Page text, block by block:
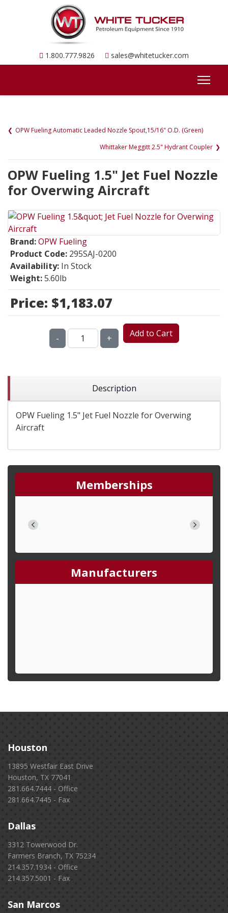
1.800.777.9826 sales@whitetucker.com
Memberships
Manufacturers
OPW Fueling Automatic Leaded Nozzle Spout,15/16" O.D. (Green)
Whittaker Meggitt 2.5" Hydrant Coupler
OPW Fueling 1.5" Jet Fuel Nozzle
for Overwing Aircraft
Brand:OPW Fueling
Product Code: 295SAJ-0200
Availability: In Stock
Weight:5.60lb
Price: $1,183.07
- + Add to Cart
Description
OPW Fueling 1.5" Jet Fuel Nozzle for Overwing
Aircraft
Houston
13895 Westfair East Drive
Houston, TX 77041
281.664.7444 - Office
281.664.7445 - Fax
Dallas
3312 Towerwood Dr.
Farmers Branch, TX 75234
214.357.1934 - Office
214.357.5001 - Fax
San Marcos